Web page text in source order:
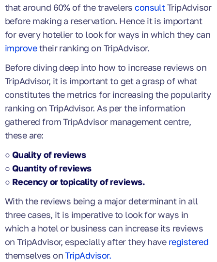
that around 60% of the travelersconsult TripAdvisor
before making a reservation. Hence it is important
for every hotelier to look for ways in which they can
improvetheir ranking on TripAdvisor.
Before diving deep into how to increase reviews on
TripAdvisor, it is important to get a grasp of what
constitutes the metrics for increasing the popularity
ranking on TripAdvisor. As per the information
gathered from TripAdvisor management centre,
these are:
○ Quality of reviews
○ Quantity of reviews
○ Recency or topicality of reviews.
With the reviews being a major determinant in all
three cases, it is imperative to look for ways in
which a hotel or business can increase its reviews
on TripAdvisor, especially after they have registered
themselves onTripAdvisor.